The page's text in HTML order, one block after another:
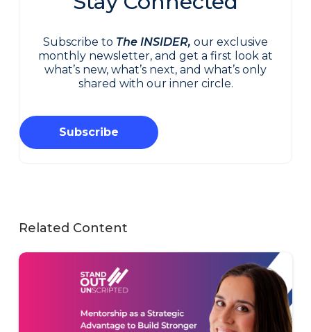
Subscribe to The INSIDER, our exclusive
monthly newsletter, and get a first look at
what’s new, what’s next, and what’s only
shared with our inner circle.
Subscribe
Related Content